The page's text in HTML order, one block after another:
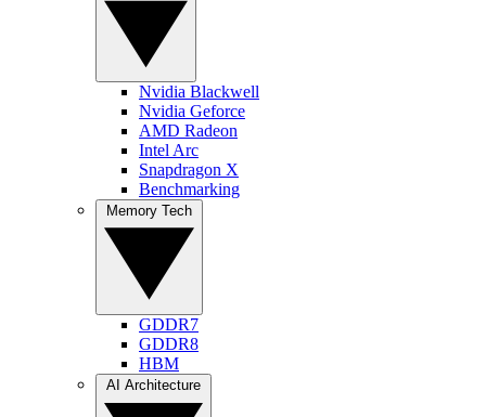
Nvidia Blackwell
Nvidia Geforce
AMD Radeon
Intel Arc
Snapdragon X
Benchmarking
GDDR7
GDDR8
HBM